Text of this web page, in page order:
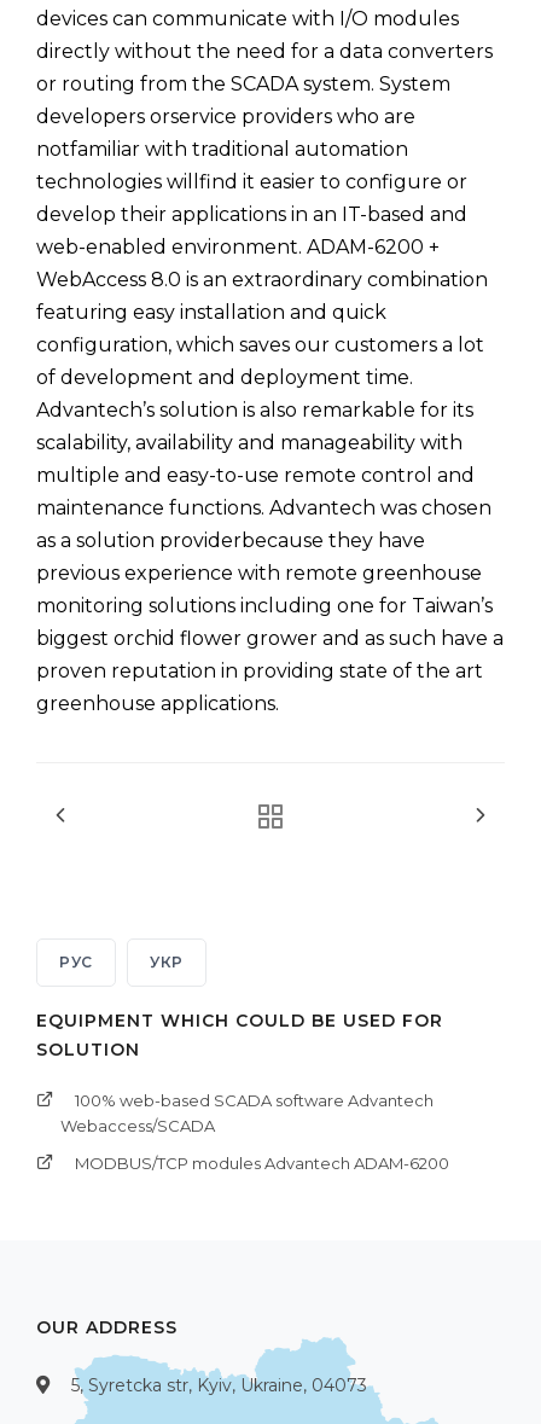
devices can communicate with I/O modules
directly without the need for a data converters
or routing from the SCADA system. System
developers orservice providers who are
notfamiliar with traditional automation
technologies willfind it easier to configure or
develop their applications in an IT-based and
web-enabled environment. ADAM-6200 +
WebAccess 8.0 is an extraordinary combination
featuring easy installation and quick
configuration, which saves our customers a lot
of development and deployment time.
Advantech’s solution is also remarkable for its
scalability, availability and manageability with
multiple and easy-to-use remote control and
maintenance functions. Advantech was chosen
as a solution providerbecause they have
previous experience with remote greenhouse
monitoring solutions including one for Taiwan’s
biggest orchid flower grower and as such have a
proven reputation in providing state of the art
greenhouse applications.
РУС УКР
EQUIPMENT WHICH COULD BE USED FOR
SOLUTION
100% web-based SCADA software Advantech
Webaccess/SCADA
MODBUS/TCP modules Advantech ADAM-6200
OUR ADDRESS
5, Syretcka str, Kyiv, Ukraine, 04073